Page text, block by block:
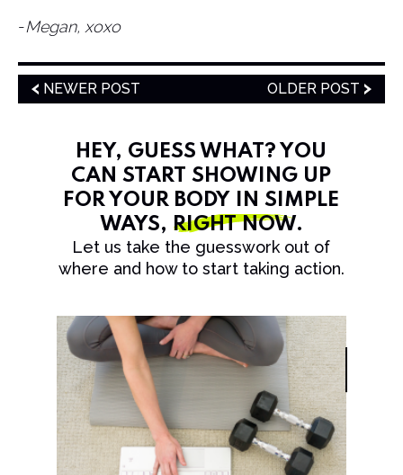
​-Megan, xoxo
NEWER POST OLDER POST
HEY, GUESS WHAT? YOU
CAN START SHOWING UP
FOR YOUR BODY IN SIMPLE
WAYS, RIGHT NOW.
Let us take the guesswork out of
where and how to start taking action.